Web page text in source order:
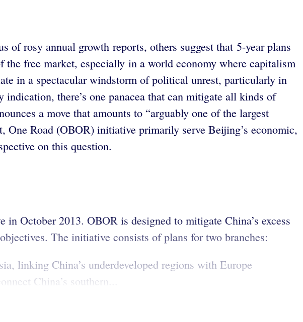
of rosy annual growth reports, others suggest that 5-year plans
the free market, especially in a world economy where capitalism
in a spectacular windstorm of political unrest, particularly in
there’s one panacea that can mitigate all kinds of
a move that amounts to “arguably one of the largest
Road (OBOR) initiative primarily serve Beijing’s economic,
on this question.
October 2013. OBOR is designed to mitigate China’s excess
The initiative consists of plans for two branches:
linking China’s underdeveloped regions with Europe
China’s southern...